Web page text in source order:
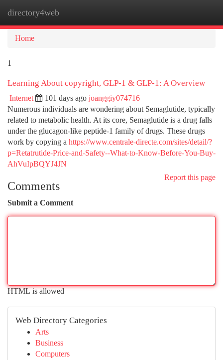
directory4web
Home
1
Learning About copyright, GLP-1 & GLP-1: A Overview
Internet 101 days ago joanggiy074716
Numerous individuals are wondering about Semaglutide, typically
related to metabolic health. At its core, Semaglutide is a drug falls
under the glucagon-like peptide-1 family of drugs. These drugs
work by copying a https://www.centrale-directe.com/sites/detail/?
p=Retatrutide-Price-and-Safety--What-to-Know-Before-You-Buy-
AhVuIpBQYJ4JN
Report this page
Comments
Submit a Comment
HTML is allowed
Web Directory Categories
Arts
Business
Computers